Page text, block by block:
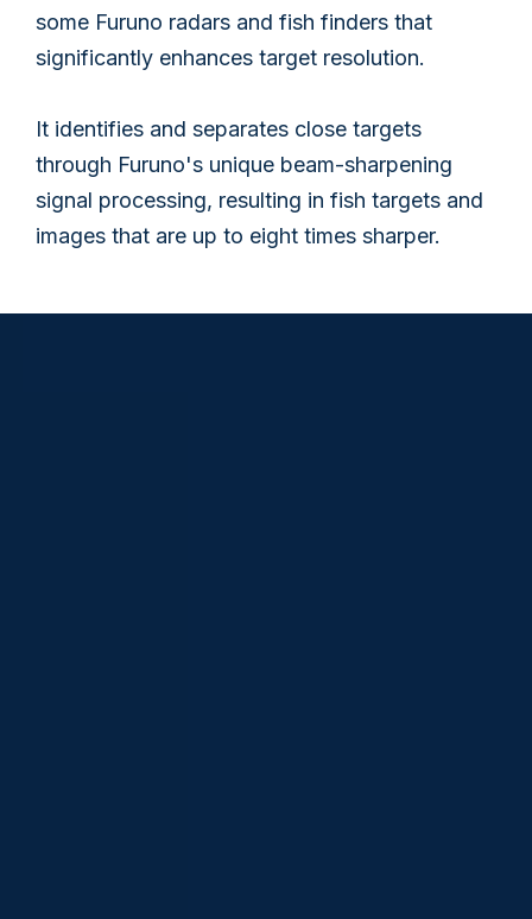
some Furuno radars and fish finders that
significantly enhances target resolution.
It identifies and separates close targets
through Furuno's unique beam-sharpening
signal processing, resulting in fish targets and
images that are up to eight times sharper.